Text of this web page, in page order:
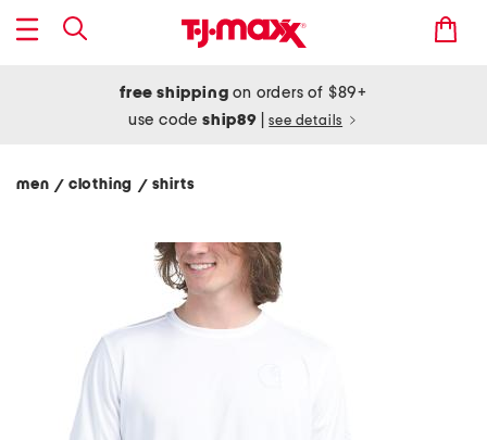
free shipping on orders of $89+
use codeship89 see details
men / clothing / shirts